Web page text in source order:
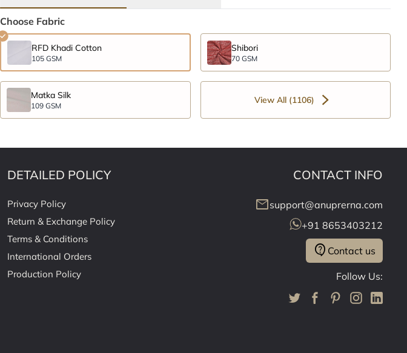
Choose Fabric
RFD Khadi Cotton
105 GSM
Shibori
70 GSM
Matka Silk
109 GSM
View All (1106)
DETAILED POLICY
Privacy Policy
Return & Exchange Policy
Terms & Conditions
International Orders
Production Policy
CONTACT INFO
mailsupport@anuprerna.com
+91 8653403212
contact_support Contact us
Follow Us: